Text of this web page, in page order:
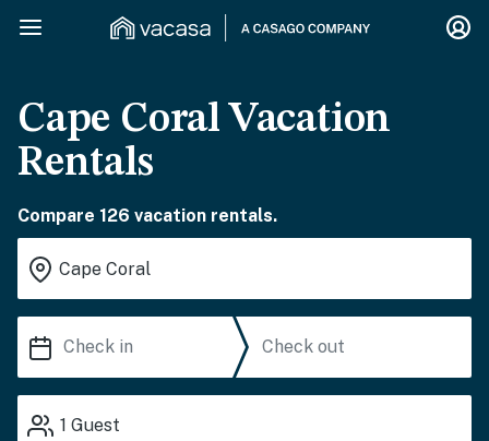
Cape Coral Vacation
Rentals
Compare 126 vacation rentals.
1 Guest